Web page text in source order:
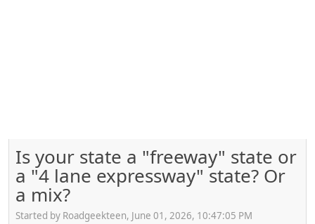
Is your state a "freeway" state or
a "4 lane expressway" state? Or
a mix?
Started by Roadgeekteen, June 01, 2026, 10:47:05 PM